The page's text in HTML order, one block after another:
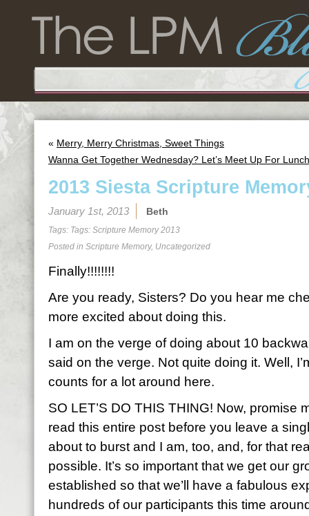
« Merry, Merry Christmas, Sweet Things
Wanna Get Together Wednesday? Let’s Meet Up For
2013 Siesta Scripture
January 1st, 2013 Beth
Tags: Tags: Scripture Memory 2013
Posted in Scripture Memory, Uncategorized
Finally!!!!!!!!
Are you ready, Sisters? Do you hear me
more excited about doing this.
I am on the verge of doing about 10
said on the verge. Not quite doing it. Well,
counts for a lot around here.
SO LET’S DO THIS THING! Now, promise
read this entire post before you leave a
about to burst and I am, too, and, for that
possible. It’s so important that we get our
established so that we’ll have a fabulous
hundreds of our participants this time